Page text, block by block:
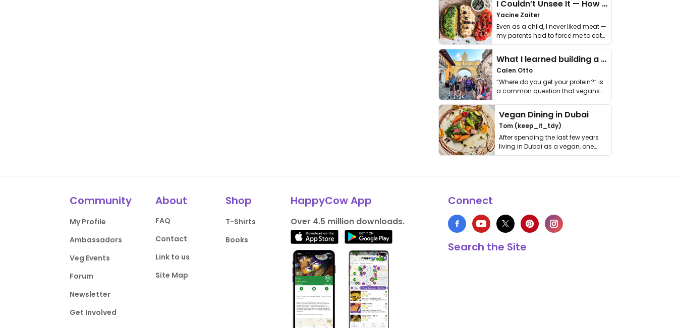
I Couldn’t Unsee It — How Thailand Turned My Beliefs Into Action⁠
Yacine Zaiter
Even as a child, I never liked meat —
my parents had to force me to eat
it. I …
What I learned building a queer vegan travel brand
Calen Otto
“Where do you get your protein?” is
a common question that vegans
get asked. …
Vegan Dining in Dubai
Tom (keep_it_tdy)
After spending the last few years
living in Dubai as a vegan, one
thing has …
Community
My Profile
Ambassadors
Veg Events
Forum
Newsletter
Get Involved
About
FAQ
Contact
Link to us
Site Map
Shop
T-Shirts
Books
HappyCow App
Over 4.5 million downloads.
Connect
Search the Site